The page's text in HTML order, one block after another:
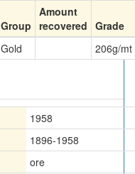
Group
Amount
recovered Grade
Gold 206g/mt
1958
1896-1958
ore